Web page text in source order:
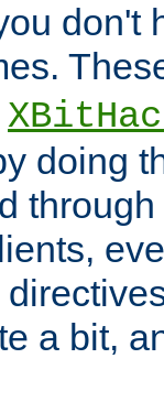
don't
doing
a bit,